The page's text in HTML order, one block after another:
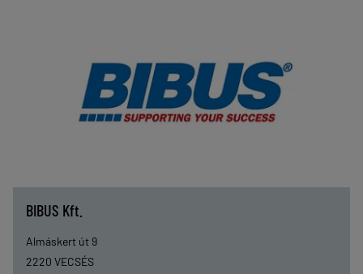
BIBUS Kft.
Almáskert út 9
2220 VECSÉS